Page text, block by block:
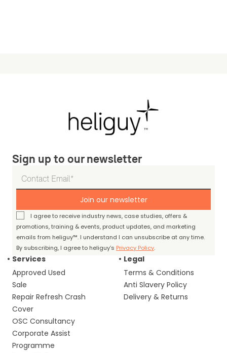
Sign up to our newsletter
Join our newsletter
I agree to receive industry news, case studies, offers &
promotions, training & events, product updates, and marketing
emails from heliguy™. I understand I can unsubscribe at any time.
By subscribing, I agree to heliguy’s Privacy Policy.
Services
Approved Used
Sale
Repair Refresh Crash
Cover
OSC Consultancy
Corporate Assist
Programme
Legal
Terms & Conditions
Anti Slavery Policy
Delivery & Returns